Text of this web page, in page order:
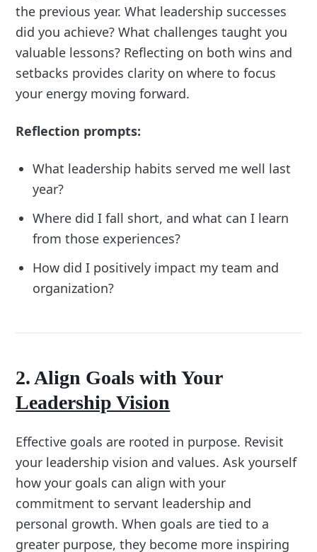
the previous year. What leadership successes
did you achieve? What challenges taught you
valuable lessons? Reflecting on both wins and
setbacks provides clarity on where to focus
your energy moving forward.
Reflection prompts:
What leadership habits served me well last
year?
Where did I fall short, and what can I learn
from those experiences?
How did I positively impact my team and
organization?
2. Align Goals with Your
Leadership Vision
Effective goals are rooted in purpose. Revisit
your leadership vision and values. Ask yourself
how your goals can align with your
commitment to servant leadership and
personal growth. When goals are tied to a
greater purpose, they become more inspiring